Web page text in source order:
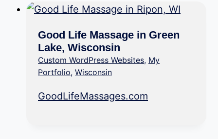
Good Life Massage in Green
Lake, Wisconsin
Custom WordPress Websites, My
Portfolio, Wisconsin
GoodLifeMassages.com